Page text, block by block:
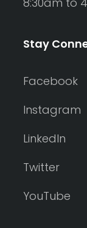
Stay
Facebook
Instagram
LinkedIn
Twitter
YouTube